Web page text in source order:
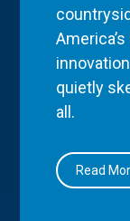
quietly
all.
Read